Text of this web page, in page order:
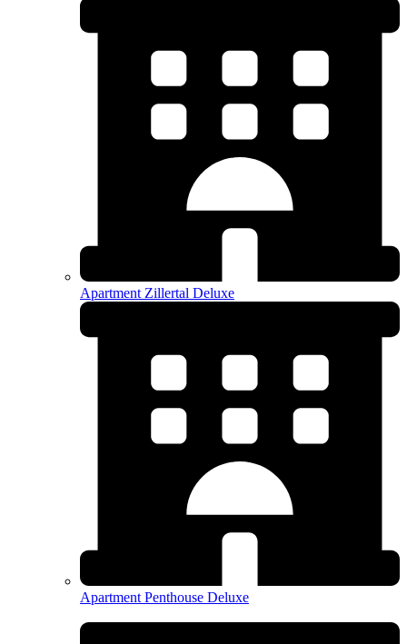
Apartment Zillertal Deluxe
Apartment Penthouse Deluxe